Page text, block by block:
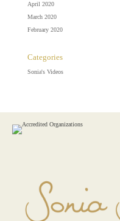
April 2020
March 2020
February 2020
Categories
Sonia's Videos